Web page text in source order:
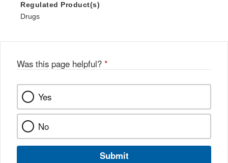
Regulated Product(s)
Drugs
Was this page helpful? *
Yes
No
Submit